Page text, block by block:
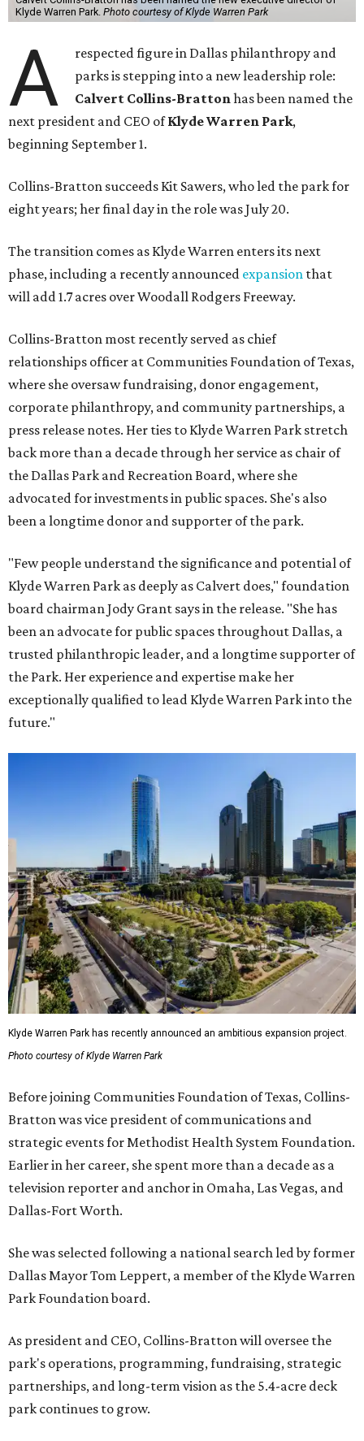
Klyde Warren Park. Photo courtesy of Klyde Warren Park
A
respected figure in Dallas philanthropy and
parks is stepping into a new leadership role:
Calvert Collins-Brattonhas been named the
next president and CEO ofKlyde Warren Park,
beginning September 1.
Collins-Bratton succeeds Kit Sawers, who led the park for
eight years; her final day in the role was July 20.
The transition comes as Klyde Warren enters its next
phase, including a recently announced expansion that
will add 1.7 acres over Woodall Rodgers Freeway.
Collins-Bratton most recently served as chief
relationships officer at Communities Foundation of Texas,
where she oversaw fundraising, donor engagement,
corporate philanthropy, and community partnerships, a
press release notes. Her ties to Klyde Warren Park stretch
back more than a decade through her service as chair of
the Dallas Park and Recreation Board, where she
advocated for investments in public spaces. She's also
been a longtime donor and supporter of the park.
"Few people understand the significance and potential of
Klyde Warren Park as deeply as Calvert does," foundation
board chairman Jody Grant says in the release. "She has
been an advocate for public spaces throughout Dallas, a
trusted philanthropic leader, and a longtime supporter of
the Park. Her experience and expertise make her
exceptionally qualified to lead Klyde Warren Park into the
future."
Klyde Warren Park has recently announced an ambitious expansion project.
Photo courtesy of Klyde Warren Park
Before joining Communities Foundation of Texas, Collins-
Bratton was vice president of communications and
strategic events for Methodist Health System Foundation.
Earlier in her career, she spent more than a decade as a
television reporter and anchor in Omaha, Las Vegas, and
Dallas-Fort Worth.
She was selected following a national search led by former
Dallas Mayor Tom Leppert, a member of the Klyde Warren
Park Foundation board.
As president and CEO, Collins-Bratton will oversee the
park's operations, programming, fundraising, strategic
partnerships, and long-term vision as the 5.4-acre deck
park continues to grow.